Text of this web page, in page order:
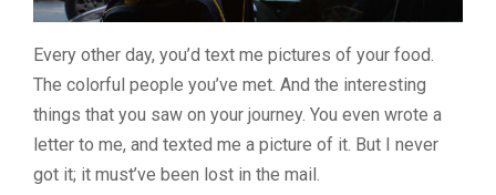
Every other day, you’d text me pictures of your food.
The colorful people you’ve met. And the interesting
things that you saw on your journey. You even wrote a
letter to me, and texted me a picture of it. But I never
got it; it must’ve been lost in the mail.